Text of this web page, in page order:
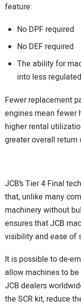
feature:
No DPF required
No DEF required
The ability for
into less
Fewer replacement
engines mean fewer
higher rental
greater overall return
JCB’s Tier 4 Final
that, unlike many
machinery without
ensures that JCB
visibility and ease of
It is possible to de-
allow machines to
JCB dealers
the SCR kit, reduce